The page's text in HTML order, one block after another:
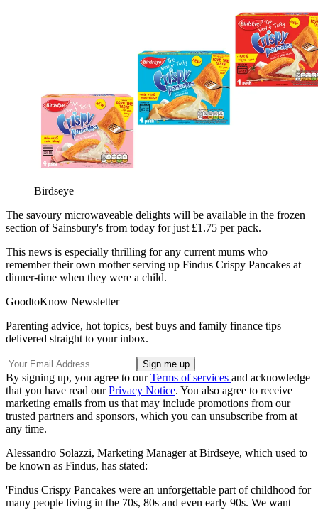
Birdseye
The savoury microwaveable delights will be available in the frozen
section of Sainsbury's from today for just £1.75 per pack.
This news is especially thrilling for any current mums who
remember their own mother serving up Findus Crispy Pancakes at
dinner-time when they were a child.
GoodtoKnow Newsletter
Parenting advice, hot topics, best buys and family finance tips
delivered straight to your inbox.
By signing up, you agree to ourTerms of services and acknowledge
that you have read ourPrivacy Notice. You also agree to receive
marketing emails from us that may include promotions from our
trusted partners and sponsors, which you can unsubscribe from at
any time.
Alessandro Solazzi, Marketing Manager at Birdseye, which used to
be known as Findus, has stated:
'Findus Crispy Pancakes were an unforgettable part of childhood for
many people living in the 70s, 80s and even early 90s. We want